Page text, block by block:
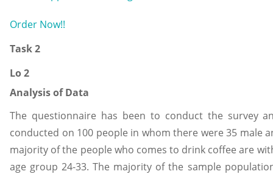
Order Now!!
Task 2
Lo 2
Analysis of Data
The questionnaire has been to conduct the survey
conducted on 100 people in whom there were 35 male
majority of the people who comes to drink coffee are
age group 24-33. The majority of the sample